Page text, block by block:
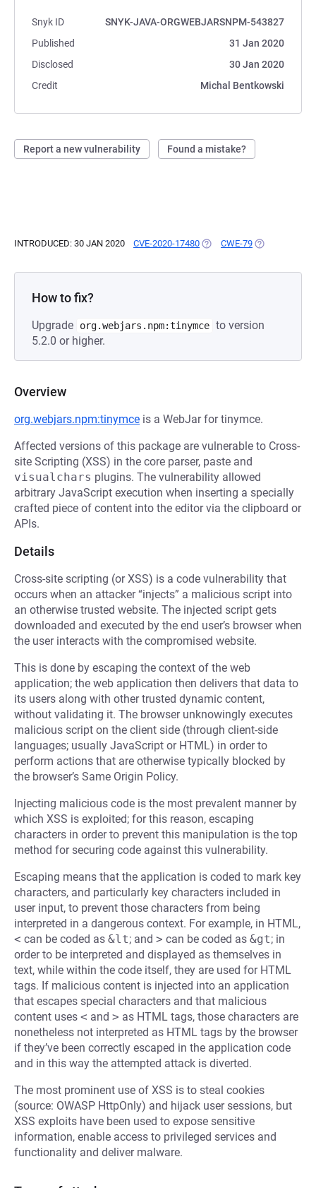
Snyk ID
SNYK-JAVA-ORGWEBJARSNPM-543827
Published
31 Jan 2020
Disclosed
30 Jan 2020
Credit
Michal Bentkowski
Report a new vulnerability Found a mistake?
INTRODUCED: 30 JAN 2020 CVE-2020-17480 (OPENS IN A NEW TAB)
CWE-79 (OPENS IN A
How to fix?
Upgrade org.webjars.npm:tinymce to version
5.2.0 or higher.
Overview
org.webjars.npm:tinymce is a WebJar for tinymce.
Affected versions of this package are vulnerable to Cross-
site Scripting (XSS) in the core parser, paste and
visualchars plugins. The vulnerability allowed
arbitrary JavaScript execution when inserting a specially
crafted piece of content into the editor via the clipboard or
APIs.
Details
Cross-site scripting (or XSS) is a code vulnerability that
occurs when an attacker “injects” a malicious script into
an otherwise trusted website. The injected script gets
downloaded and executed by the end user’s browser when
the user interacts with the compromised website.
This is done by escaping the context of the web
application; the web application then delivers that data to
its users along with other trusted dynamic content,
without validating it. The browser unknowingly executes
malicious script on the client side (through client-side
languages; usually JavaScript or HTML) in order to
perform actions that are otherwise typically blocked by
the browser’s Same Origin Policy.
Injecting malicious code is the most prevalent manner by
which XSS is exploited; for this reason, escaping
characters in order to prevent this manipulation is the top
method for securing code against this vulnerability.
Escaping means that the application is coded to mark key
characters, and particularly key characters included in
user input, to prevent those characters from being
interpreted in a dangerous context. For example, in HTML,
< can be coded as &lt; and > can be coded as &gt; in
order to be interpreted and displayed as themselves in
text, while within the code itself, they are used for HTML
tags. If malicious content is injected into an application
that escapes special characters and that malicious
content uses < and > as HTML tags, those characters are
nonetheless not interpreted as HTML tags by the browser
if they’ve been correctly escaped in the application code
and in this way the attempted attack is diverted.
The most prominent use of XSS is to steal cookies
(source: OWASP HttpOnly) and hijack user sessions, but
XSS exploits have been used to expose sensitive
information, enable access to privileged services and
functionality and deliver malware.